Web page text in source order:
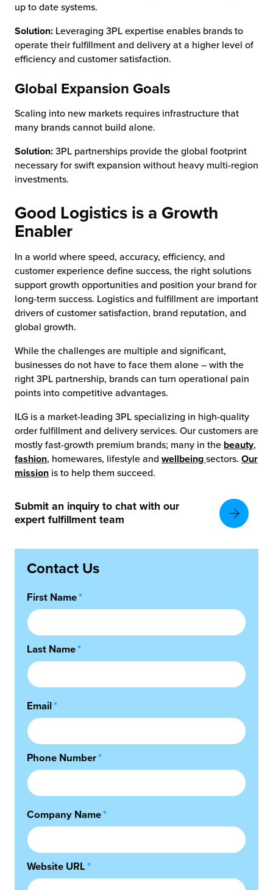
up to date systems.
Solution: Leveraging 3PL expertise enables brands to
operate their fulfillment and delivery at a higher level of
efficiency and customer satisfaction.
Global Expansion Goals
Scaling into new markets requires infrastructure that
many brands cannot build alone.
Solution: 3PL partnerships provide the global footprint
necessary for swift expansion without heavy multi-region
investments.
Good Logistics is a Growth
Enabler
In a world where speed, accuracy, efficiency, and
customer experience define success, the right solutions
support growth opportunities and position your brand for
long-term success. Logistics and fulfillment are important
drivers of customer satisfaction, brand reputation, and
global growth.
While the challenges are multiple and significant,
businesses do not have to face them alone – with the
right 3PL partnership, brands can turn operational pain
points into competitive advantages.
ILG is a market-leading 3PL specializing in high-quality
order fulfillment and delivery services. Our customers are
mostly fast-growth premium brands; many in the beauty,
fashion, homewares, lifestyle and wellbeing sectors. Our
mission is to help them succeed.
Submit an inquiry to chat with our
expert fulfillment team
Contact Us
First Name*
Last Name*
Email*
Phone Number*
Company Name*
Website URL*